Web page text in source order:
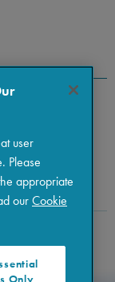
user
Please
appropriate
ourCookie
Only